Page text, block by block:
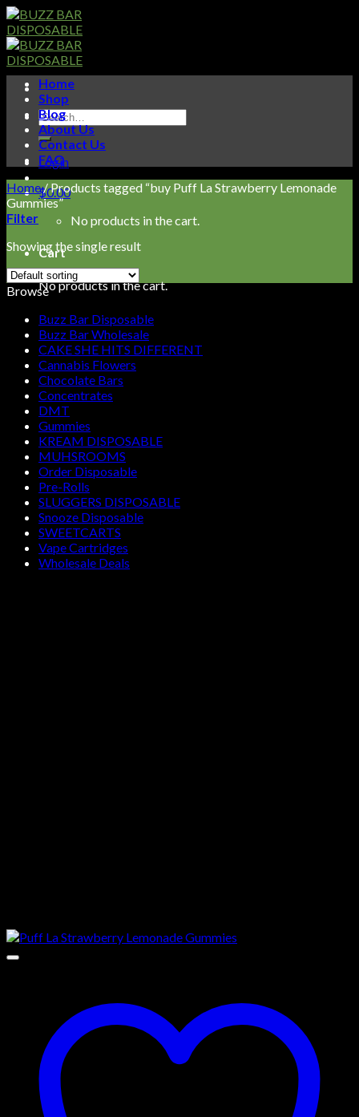
Skip
to
content
Search
for:
Login
$0.00
No products in the cart.
Cart
No products in the cart.
Home
Shop
Blog
About Us
Contact Us
FAQ
Home/Products tagged “buy Puff La Strawberry Lemonade
Gummies”
Filter
Showing the single result
Browse
Buzz Bar Disposable
Buzz Bar Wholesale
CAKE SHE HITS DIFFERENT
Cannabis Flowers
Chocolate Bars
Concentrates
DMT
Gummies
KREAM DISPOSABLE
MUHSROOMS
Order Disposable
Pre-Rolls
SLUGGERS DISPOSABLE
Snooze Disposable
SWEETCARTS
Vape Cartridges
Wholesale Deals